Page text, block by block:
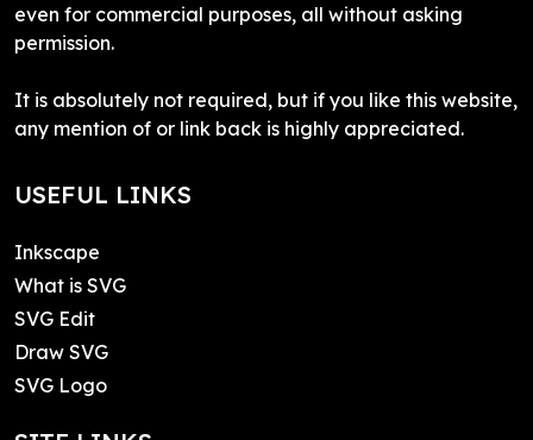
even for commercial purposes, all without asking
permission.
It is absolutely not required, but if you like this website,
any mention of or link back is highly appreciated.
USEFUL LINKS
Inkscape
What is SVG
SVG Edit
Draw SVG
SVG Logo